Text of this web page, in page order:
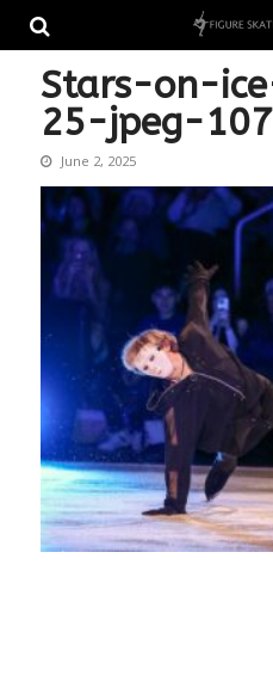
navigation
content
Stars-on-
25-jpeg-
June 2, 2025